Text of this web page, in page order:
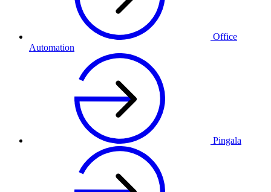
Office
Automation
Pingala